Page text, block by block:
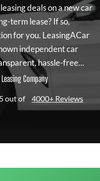
deals on a new car
term lease? If so,
for you. LeasingACar
independent car
hassle-free...
Company
out of 4000+ Reviews